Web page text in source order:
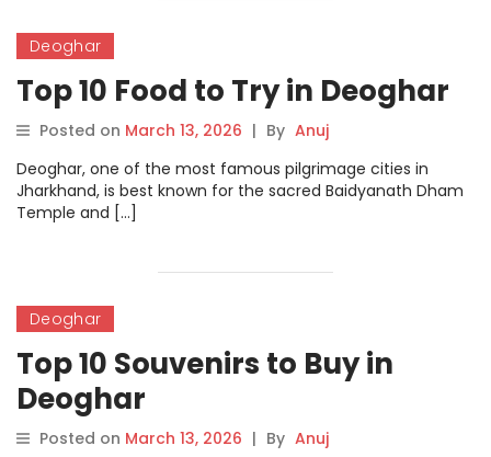
Deoghar
Top 10 Food to Try in Deoghar
Posted on March 13, 2026 | By Anuj
Deoghar, one of the most famous pilgrimage cities in
Jharkhand, is best known for the sacred Baidyanath Dham
Temple and […]
Deoghar
Top 10 Souvenirs to Buy in
Deoghar
Posted on March 13, 2026 | By Anuj